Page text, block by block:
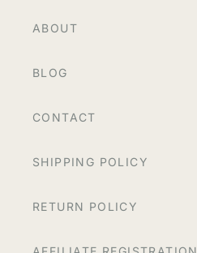
ABOUT
BLOG
CONTACT
SHIPPING POLICY
RETURN POLICY